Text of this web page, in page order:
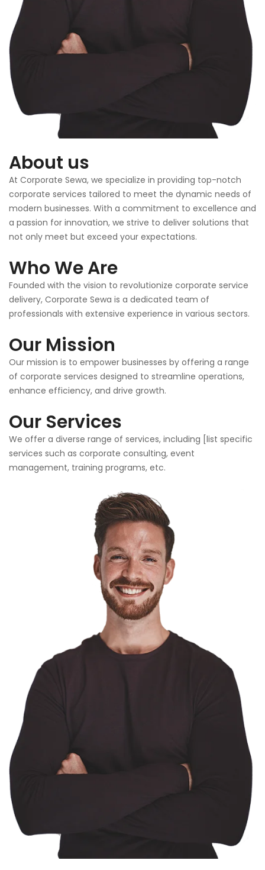
About us
At Corporate Sewa, we specialize in providing top-notch
corporate services tailored to meet the dynamic needs of
modern businesses. With a commitment to excellence and
a passion for innovation, we strive to deliver solutions that
not only meet but exceed your expectations.
Who We Are
Founded with the vision to revolutionize corporate service
delivery, Corporate Sewa is a dedicated team of
professionals with extensive experience in various sectors.
Our Mission
Our mission is to empower businesses by offering a range
of corporate services designed to streamline operations,
enhance efficiency, and drive growth.
Our Services
We offer a diverse range of services, including [list specific
services such as corporate consulting, event
management, training programs, etc.